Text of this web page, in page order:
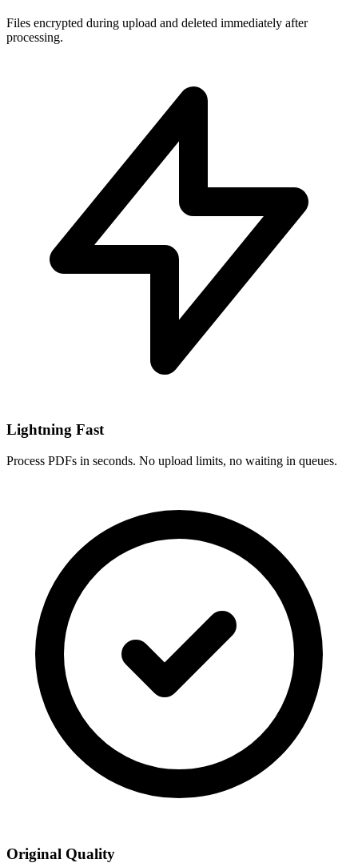
Files encrypted during upload and deleted immediately after
processing.
Lightning Fast
Process PDFs in seconds. No upload limits, no waiting in queues.
Original Quality